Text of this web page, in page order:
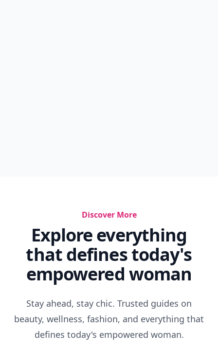
Discover More
Explore everything
that defines today's
empowered woman
Stay ahead, stay chic. Trusted guides on
beauty, wellness, fashion, and everything that
defines today's empowered woman.